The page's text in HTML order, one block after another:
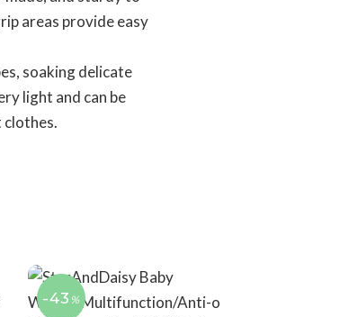
areas provide easy
soaking delicate
light and can be
clothes.
-43 %